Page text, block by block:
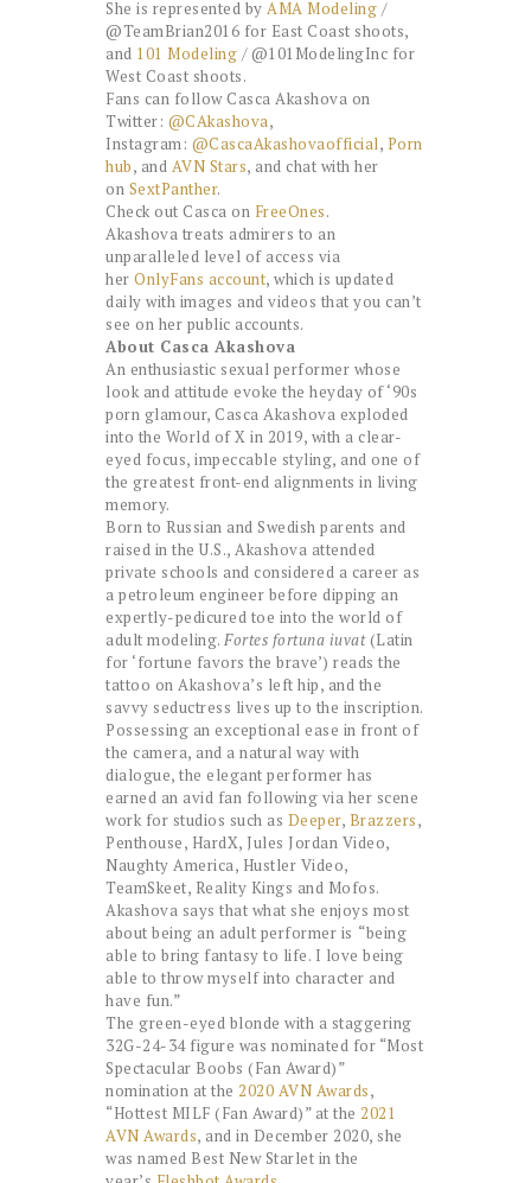
She is represented by AMA Modeling /
@TeamBrian2016 for East Coast shoots,
and 101 Modeling / @101ModelingInc for
West Coast shoots.
Fans can follow Casca Akashova on
Twitter: @CAkashova,
Instagram: @CascaAkashovaofficial, Porn
hub, and AVN Stars, and chat with her
on SextPanther.
Check out Casca on FreeOnes.
Akashova treats admirers to an
unparalleled level of access via
her OnlyFans account, which is updated
daily with images and videos that you can’t
see on her public accounts.
About Casca Akashova
An enthusiastic sexual performer whose
look and attitude evoke the heyday of ‘90s
porn glamour, Casca Akashova exploded
into the World of X in 2019, with a clear-
eyed focus, impeccable styling, and one of
the greatest front-end alignments in living
memory.
Born to Russian and Swedish parents and
raised in the U.S., Akashova attended
private schools and considered a career as
a petroleum engineer before dipping an
expertly-pedicured toe into the world of
adult modeling. Fortes fortuna iuvat(Latin
for ‘fortune favors the brave’) reads the
tattoo on Akashova’s left hip, and the
savvy seductress lives up to the inscription.
Possessing an exceptional ease in front of
the camera, and a natural way with
dialogue, the elegant performer has
earned an avid fan following via her scene
work for studios such as Deeper, Brazzers,
Penthouse, HardX, Jules Jordan Video,
Naughty America, Hustler Video,
TeamSkeet, Reality Kings and Mofos.
Akashova says that what she enjoys most
about being an adult performer is “being
able to bring fantasy to life. I love being
able to throw myself into character and
have fun.”
The green-eyed blonde with a staggering
32G-24-34 figure was nominated for “Most
Spectacular Boobs (Fan Award)”
nomination at the 2020 AVN Awards,
“Hottest MILF (Fan Award)” at the 2021
AVN Awards, and in December 2020, she
was named Best New Starlet in the